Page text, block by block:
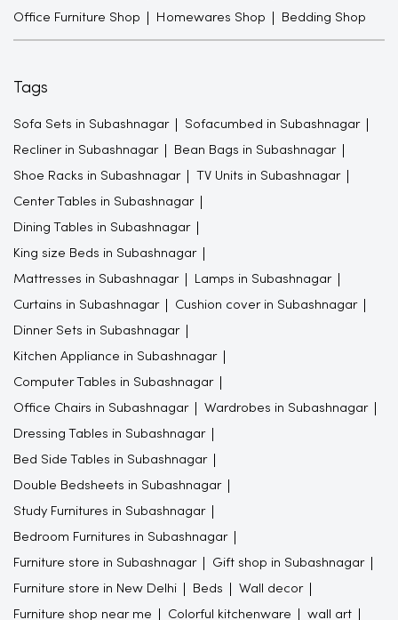
Office Furniture Shop Homewares Shop Bedding Shop
Tags
Sofa Sets in Subashnagar Sofacumbed in Subashnagar
Recliner in Subashnagar Bean Bags in Subashnagar
Shoe Racks in Subashnagar TV Units in Subashnagar
Center Tables in Subashnagar
Dining Tables in Subashnagar
King size Beds in Subashnagar
Mattresses in Subashnagar Lamps in Subashnagar
Curtains in Subashnagar Cushion cover in Subashnagar
Dinner Sets in Subashnagar
Kitchen Appliance in Subashnagar
Computer Tables in Subashnagar
Office Chairs in Subashnagar Wardrobes in Subashnagar
Dressing Tables in Subashnagar
Bed Side Tables in Subashnagar
Double Bedsheets in Subashnagar
Study Furnitures in Subashnagar
Bedroom Furnitures in Subashnagar
Furniture store in Subashnagar Gift shop in Subashnagar
Furniture store in New Delhi Beds Wall decor
Furniture shop near me Colorful kitchenware wall art